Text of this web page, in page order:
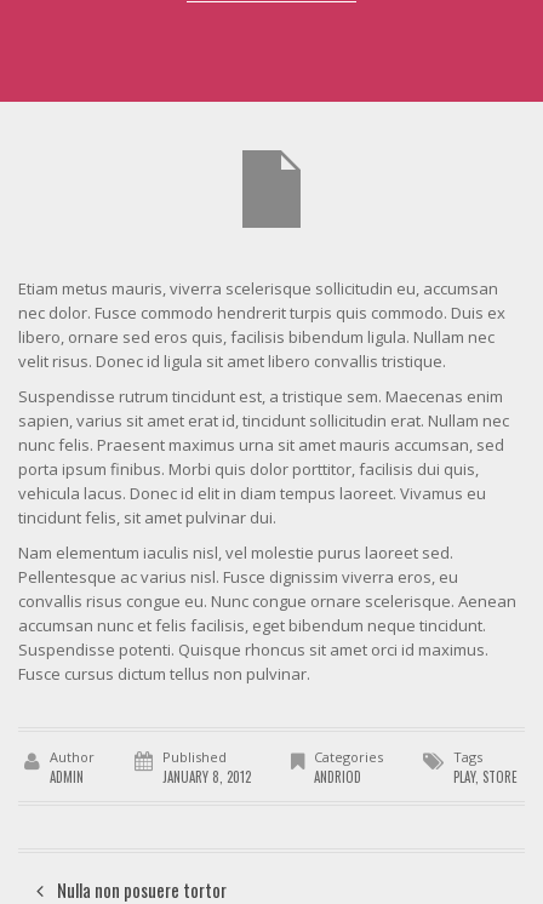
Etiam metus mauris, viverra scelerisque sollicitudin eu, accumsan
nec dolor. Fusce commodo hendrerit turpis quis commodo. Duis ex
libero, ornare sed eros quis, facilisis bibendum ligula. Nullam nec
velit risus. Donec id ligula sit amet libero convallis tristique.
Suspendisse rutrum tincidunt est, a tristique sem. Maecenas enim
sapien, varius sit amet erat id, tincidunt sollicitudin erat. Nullam nec
nunc felis. Praesent maximus urna sit amet mauris accumsan, sed
porta ipsum finibus. Morbi quis dolor porttitor, facilisis dui quis,
vehicula lacus. Donec id elit in diam tempus laoreet. Vivamus eu
tincidunt felis, sit amet pulvinar dui.
Nam elementum iaculis nisl, vel molestie purus laoreet sed.
Pellentesque ac varius nisl. Fusce dignissim viverra eros, eu
convallis risus congue eu. Nunc congue ornare scelerisque. Aenean
accumsan nunc et felis facilisis, eget bibendum neque tincidunt.
Suspendisse potenti. Quisque rhoncus sit amet orci id maximus.
Fusce cursus dictum tellus non pulvinar.
Author
ADMIN
Published
JANUARY 8, 2012
Categories
ANDRIOD
Tags
PLAY, STORE
Nulla non posuere tortor